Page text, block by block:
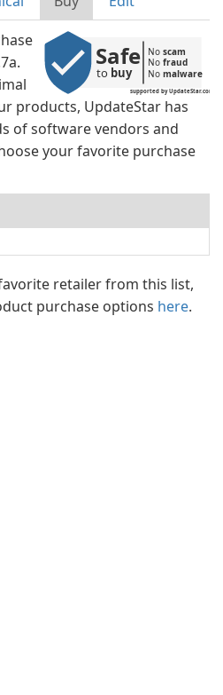
supported by UpdateStar.com
Safe
to buy
No scam
No fraud
No malware
products, UpdateStar has
of software vendors and
your favorite purchase
retailer from this list,
purchase options here.